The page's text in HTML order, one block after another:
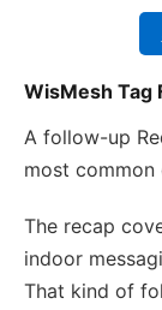
WisMesh Tag
A follow-up
most common
The recap
indoor
That kind of